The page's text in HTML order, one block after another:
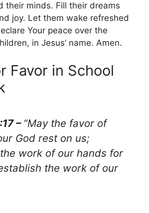
their minds. Fill their dreams
joy. Let them wake refreshed
Your peace over the
in Jesus’ name. Amen.
Favor in School
– “May the favor of
God rest on us;
work of our hands for
the work of our